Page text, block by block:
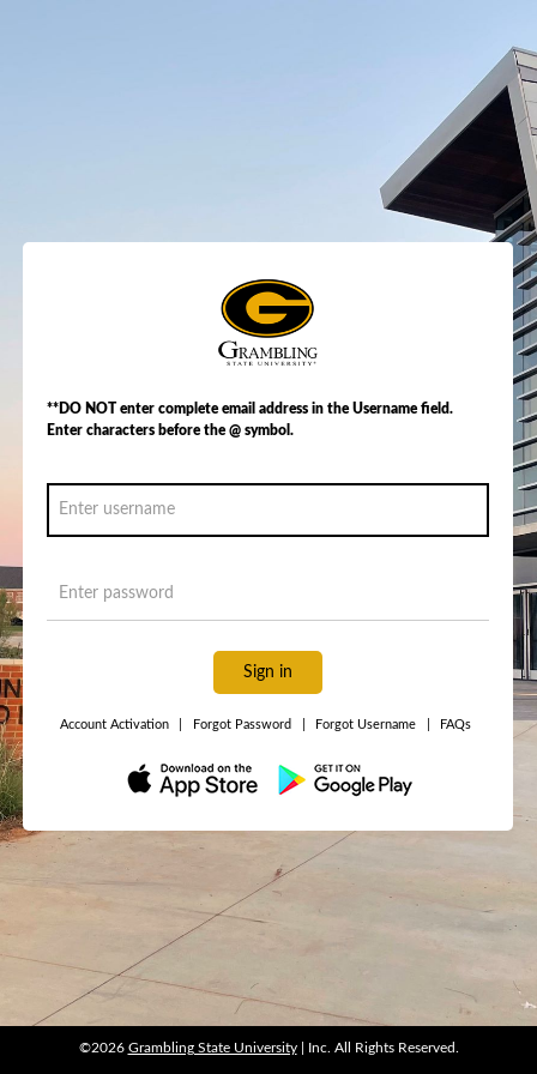
**DO NOT enter complete email address in the Username field.
Enter characters before the @ symbol.
Sign in
Account Activation Forgot Password Forgot Username FAQs
©2026Grambling State University| Inc. All Rights Reserved.
©2026 Grambling State University| Inc. All Rights Reserved.